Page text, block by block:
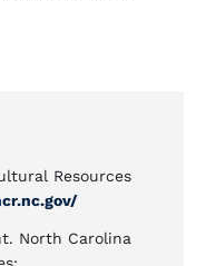
Resources
North Carolina